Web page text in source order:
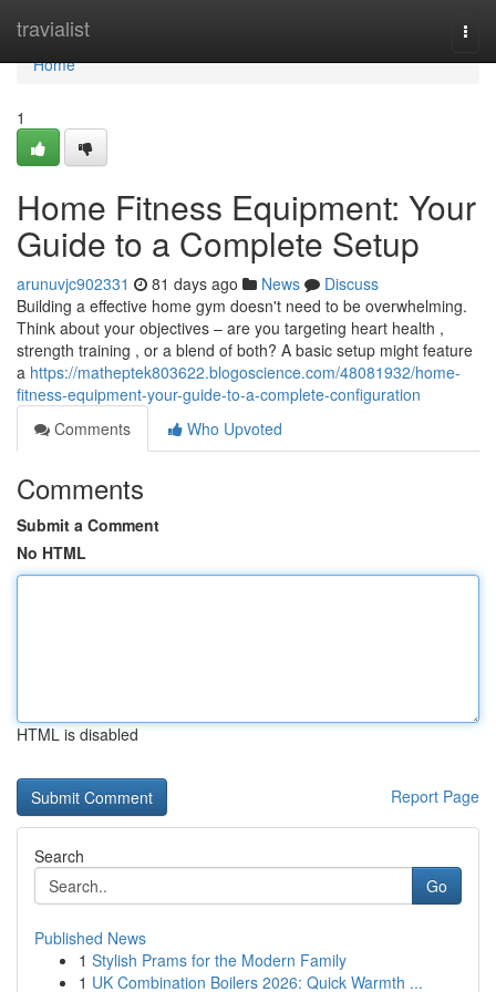
travialist
Home
Home
1
Home Fitness Equipment: Your
Guide to a Complete Setup
arunuvjc902331 81 days ago News
Discuss
Building a effective home gym doesn't need to be overwhelming.
Think about your objectives – are you targeting heart health ,
strength training , or a blend of both? A basic setup might feature
a https://matheptek803622.blogoscience.com/48081932/home-
fitness-equipment-your-guide-to-a-complete-configuration
Comments
Who Upvoted
Comments
Submit a Comment
No HTML
HTML is disabled
Report Page
Search
Go
Published News
1 Stylish Prams for the Modern Family
1 UK Combination Boilers 2026: Quick Warmth ...